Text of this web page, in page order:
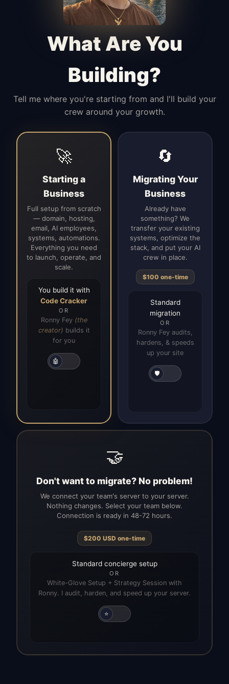
Manages access, communication flow,
and client-facing coordination with
What Are You
Building?
Tell me where you're starting from and I'll build your
crew around your growth.
🚀
Starting a
Business
Full setup from scratch
— domain, hosting,
email, AI employees,
systems, automations.
Everything you need
to launch, operate, and
scale.
You build it with
Code Cracker
OR
Ronny Fey (the
creator) builds it
for you
🤖
🔄
Migrating Your
Business
Already have
something? We
transfer your existing
systems, optimize the
stack, and put your AI
crew in place.
$100 one-time
Standard
migration
OR
Ronny Fey audits,
hardens, & speeds
up your site
🛡️
🤝
Don't want to migrate? No problem!
We connect your team's server to your server.
Nothing changes. Select your team below.
Connection is ready in 48-72 hours.
$200 USD one-time
Standard concierge setup
OR
White-Glove Setup + Strategy Session with
Ronny. I audit, harden, and speed up your server.
⭐